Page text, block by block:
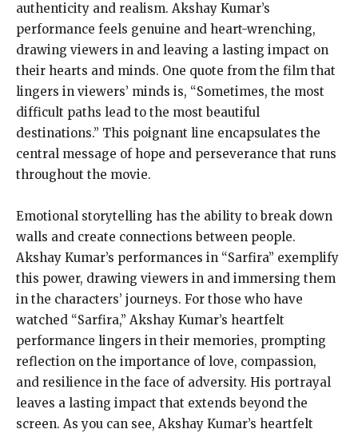
authenticity and realism. Akshay Kumar’s
performance feels genuine and heart-wrenching,
drawing viewers in and leaving a lasting impact on
their hearts and minds. One quote from the film that
lingers in viewers’ minds is, “Sometimes, the most
difficult paths lead to the most beautiful
destinations.” This poignant line encapsulates the
central message of hope and perseverance that runs
throughout the movie.
Emotional storytelling has the ability to break down
walls and create connections between people.
Akshay Kumar’s performances in “Sarfira” exemplify
this power, drawing viewers in and immersing them
in the characters’ journeys. For those who have
watched “Sarfira,” Akshay Kumar’s heartfelt
performance lingers in their memories, prompting
reflection on the importance of love, compassion,
and resilience in the face of adversity. His portrayal
leaves a lasting impact that extends beyond the
screen. As you can see, Akshay Kumar’s heartfelt